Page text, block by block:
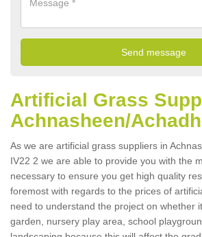
Artificial Grass
Achnasheen/
As we are artificial grass suppliers in
IV22 2 we are able to provide you with the
necessary to ensure you get high quality
foremost with regards to the prices of
need to understand the project on whether
garden, nursery play area, school